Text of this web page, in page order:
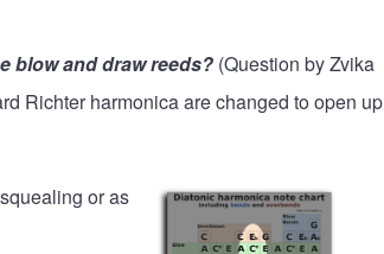
blow and draw reeds? (Question by Zvika
Richter harmonica are changed to open up
or as